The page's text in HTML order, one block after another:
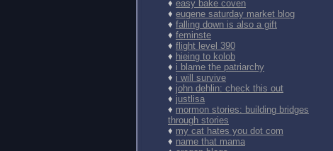
♦ easy bake coven
♦ eugene saturday market blog
♦ falling down is also a gift
♦ feminste
♦ flight level 390
♦ hieing to kolob
♦ i blame the patriarchy
♦ i will survive
♦ john dehlin: check this out
♦ justlisa
♦ mormon stories: building bridges
through stories
♦ my cat hates you dot com
♦ name that mama